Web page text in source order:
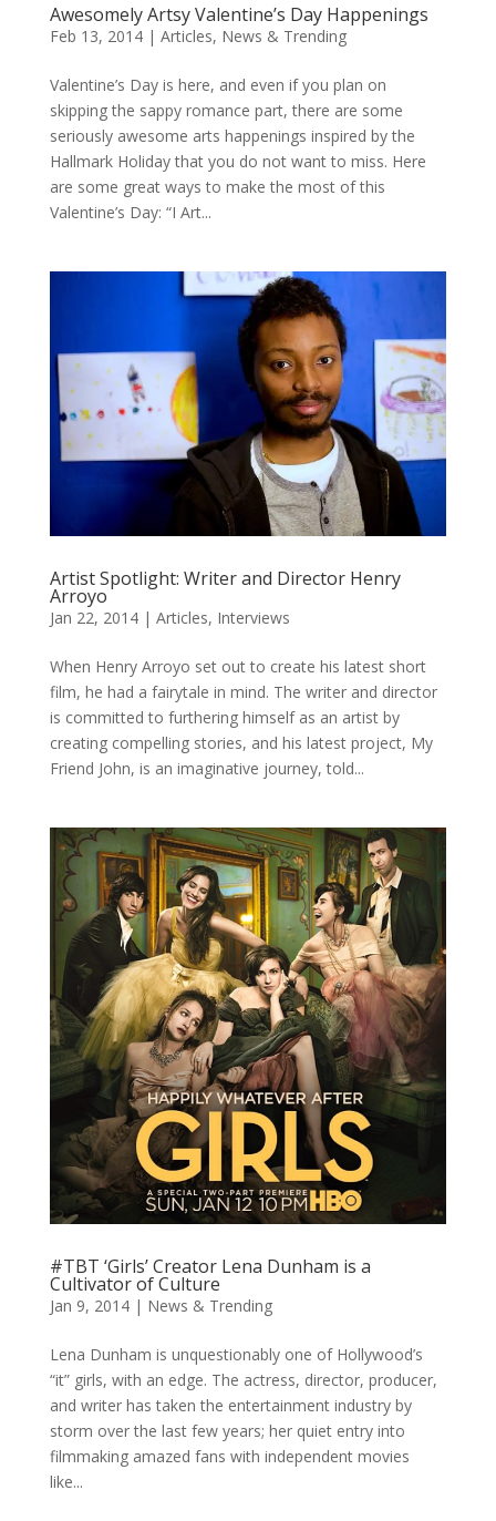
Awesomely Artsy Valentine’s Day Happenings
Feb 13, 2014| Articles, News & Trending
Valentine’s Day is here, and even if you plan on
skipping the sappy romance part, there are some
seriously awesome arts happenings inspired by the
Hallmark Holiday that you do not want to miss. Here
are some great ways to make the most of this
Valentine’s Day: “I Art...
Artist Spotlight: Writer and Director Henry
Arroyo
Jan 22, 2014| Articles, Interviews
When Henry Arroyo set out to create his latest short
film, he had a fairytale in mind. The writer and director
is committed to furthering himself as an artist by
creating compelling stories, and his latest project, My
Friend John, is an imaginative journey, told...
#TBT ‘Girls’ Creator Lena Dunham is a
Cultivator of Culture
Jan 9, 2014| News & Trending
Lena Dunham is unquestionably one of Hollywood’s
“it” girls, with an edge. The actress, director, producer,
and writer has taken the entertainment industry by
storm over the last few years; her quiet entry into
filmmaking amazed fans with independent movies
like...